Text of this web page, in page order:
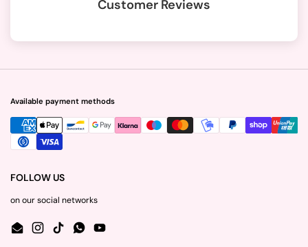
Customer Reviews
Available payment methods
FOLLOW US
on our social networks
EmailInstagram
TikTokWhatsApp
YouTube